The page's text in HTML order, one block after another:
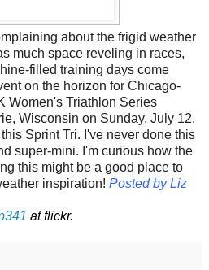
about the frigid weather
much space reveling in races,
filled training days come
on the horizon for Chicago-
Women's Triathlon Series
Wisconsin on Sunday, July 12.
Sprint Tri. I've never done this
super-mini. I'm curious how the
this might be a good place to
inspiration! Posted by Liz
at flickr.